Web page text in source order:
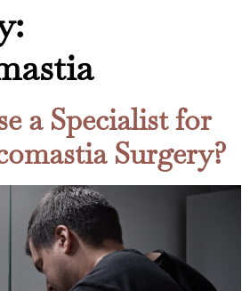
a Specialist for
Surgery?